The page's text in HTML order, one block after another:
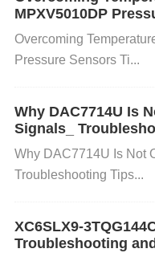
709203FXE-01MH
ocol to send data.
ns, can cause the IC
meters are not set
microcontroller and
MPXV5010DP
Overcoming
Pressure Sensors Ti...
Why DAC7714U Is
Signals_
Why DAC7714U Is Not
Troubleshooting Tips...
XC6SLX9-
Troubleshooting